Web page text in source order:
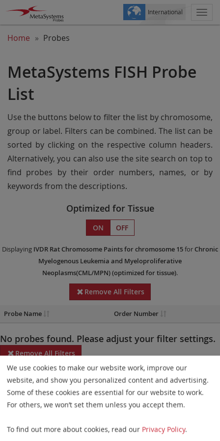
International
Home Probes
MetaSystems FISH Probe
List
Use the buttons below to filter the list by chromosome,
group or label. Filters can be combined. The list can be
sorted by clicking on the respective column headers.
Alternatively, you can also use the site search on top to
find probes by their order numbers, names, or by
keywords from the descriptions.
Optimized for Tissue
ON OFF
Displaying IVDR Rat Chromosome Paintsfor chromosome 15for Chronic
Myelogenous Leukemia and Myeloproliferative
Neoplasms(CML/MPN)(optimized for tissue).
Remove All Filters
Probe Name Order Number
No probes found. Please adjust your filter settings.
Remove All Filters
Some products may not be available in all markets.
Probe maps for selected products have been updated. These
updates ensure a consistent presentation of all gaps larger than
elements. This update does not affect the device characteristics
We use cookies to make our website work, improve our
website, and show you personalized content and advertising.
Some of these cookies are essential for our website to work.
For others, we won’t set them unless you accept them.
To find out more about cookies, read our Privacy Policy.